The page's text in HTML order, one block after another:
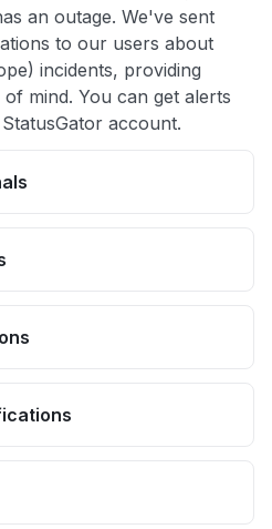
an outage. We've sent
to our users about
incidents, providing
mind. You can get alerts
account.